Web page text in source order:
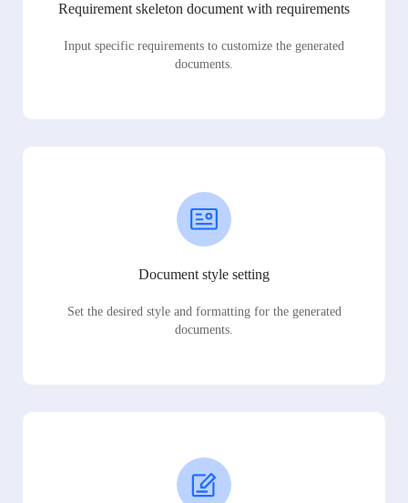
Requirement skeleton document with requirements
Input specific requirements to customize the generated
documents.
Document style setting
Set the desired style and formatting for the generated
documents.